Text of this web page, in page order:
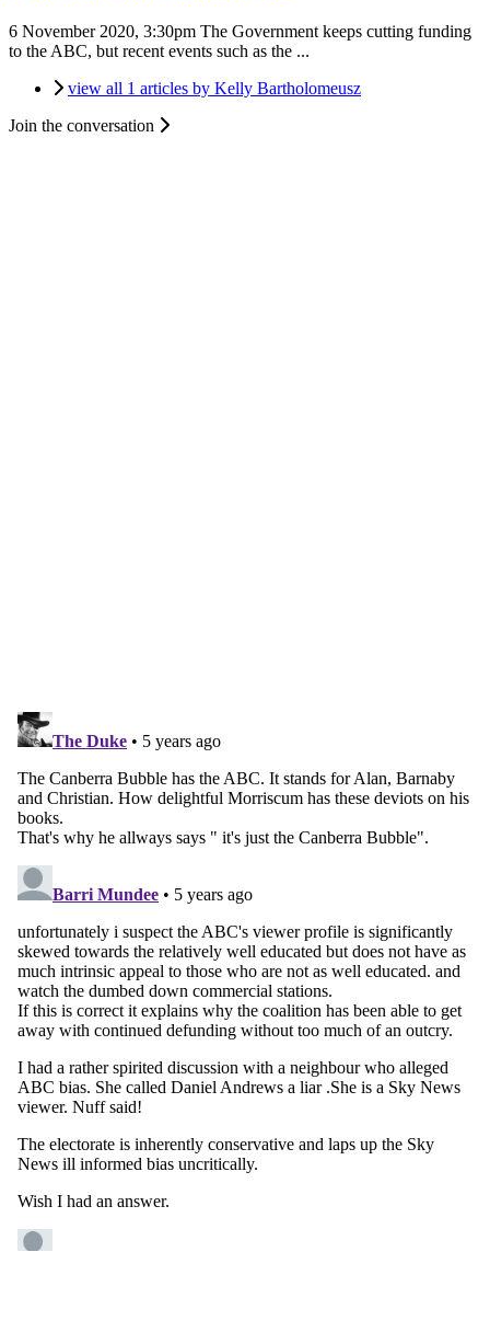
6 November 2020, 3:30pm The Government keeps cutting funding
to the ABC, but recent events such as the ...
view all 1 articles by Kelly Bartholomeusz
Join the conversation